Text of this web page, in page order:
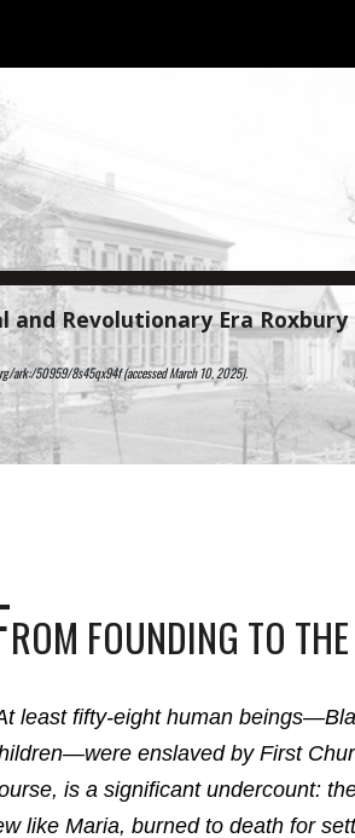
and Revolutionary EraRoxbury
ark:/50959/8s45qx94f (accessed March 10, 2025).
ROM FOUNDING TO
least fifty-eight human
enslaved by First
is a significant undercount:
like Maria, burned to death for